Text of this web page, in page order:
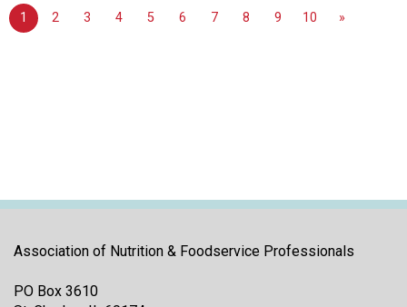
1 2 3 4 5 6 7 8 9 10 »
Association of Nutrition & Foodservice Professionals
PO Box 3610